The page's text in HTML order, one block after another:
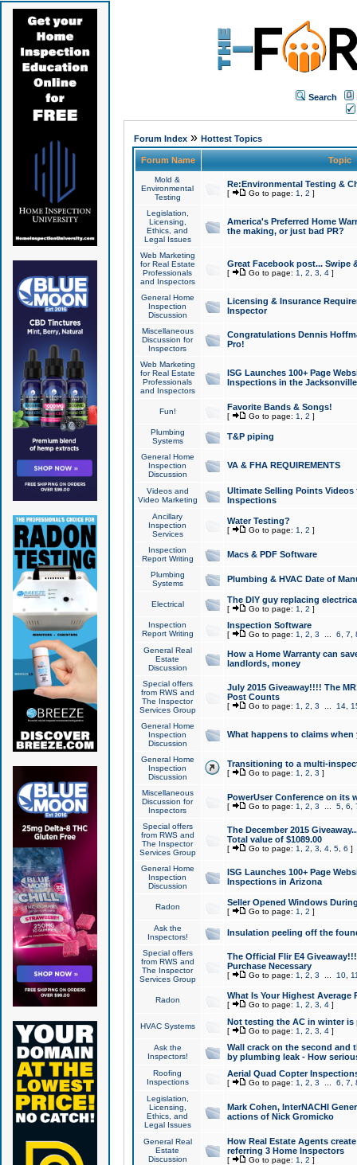
Search
Forum Index» Hottest Topics
Forum Name Topic
Mold &
Environmental
Testing
Re:Environmental Testing &
[ Go to page: 1 2 ]
Legislation,
Licensing,
Ethics, and
Legal Issues
America's Preferred Home
the making, or just bad PR?
Web Marketing
for Real Estate
Professionals
and Inspectors
Great Facebook post... Swipe
[ Go to page: 1 2 3 4]
General Home
Inspection
Discussion
Licensing & Insurance
Inspector
Miscellaneous
Discussion for
Inspectors
Congratulations Dennis
Pro!
Web Marketing
for Real Estate
Professionals
and Inspectors
ISG Launches 100+ Page
Inspections in the Jacksonville
Fun! Favorite Bands & Songs!
[ Go to page: 1 2 ]
Plumbing
Systems
T&P piping
General Home
Inspection
Discussion
VA & FHA REQUIREMENTS
Videos and
Video Marketing
Ultimate Selling Points
Inspections
Ancillary
Inspection
Services
Water Testing?
[ Go to page: 1 2 ]
Inspection
Report Writing
Macs & PDF Software
Plumbing
Systems
Plumbing & HVAC Date of
Electrical The DIY guy replacing
[ Go to page: 1 2 ]
Inspection
Report Writing
Inspection Software
[ Go to page: 1 2 3 6 7
General Real
Estate
Discussion
How a Home Warranty can
landlords, money
Special offers
from RWS and
The Inspector
Services Group
July 2015 Giveaway!!!! The
Post Counts
[ Go to page: 1 2 3 14,
General Home
Inspection
Discussion
What happens to claims
General Home
Inspection
Discussion
Transitioning to a multi-
[ Go to page: 1 2 3 ]
Miscellaneous
Discussion for
Inspectors
PowerUser Conference on its
[ Go to page: 1 2 3 5, 6
Special offers
from RWS and
The Inspector
Services Group
The December 2015
Total value of $1089.00
[ Go to page: 1 2 3 4, 5, 6 ]
General Home
Inspection
Discussion
ISG Launches 100+ Page
Inspections in Arizona
Radon Seller Opened Windows
[ Go to page: 1 2 ]
Ask the
Inspectors!
Insulation peeling off the
Special offers
from RWS and
The Inspector
Services Group
The Official Flir E4
Purchase Necessary
[ Go to page: 1 2 3 10,
Radon What Is Your Highest Average
[ Go to page: 1 2 3 4]
HVAC Systems Not testing the AC in winter
[ Go to page: 1 2 3 4]
Ask the
Inspectors!
Wall crack on the second and
by plumbing leak - How
Roofing
Inspections
Aerial Quad Copter
[ Go to page: 1 2 3 6 7
Legislation,
Licensing,
Ethics, and
Legal Issues
Mark Cohen, InterNACHI
actions of Nick Gromicko
General Real
Estate
Discussion
How Real Estate Agents
referring 3 Home Inspectors
[ Go to page: 1 2 ]